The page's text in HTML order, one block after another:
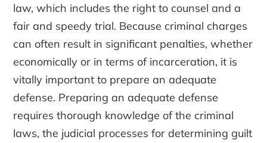
law, which includes the right to counsel and a
fair and speedy trial. Because criminal charges
can often result in significant penalties, whether
economically or in terms of incarceration, it is
vitally important to prepare an adequate
defense. Preparing an adequate defense
requires thorough knowledge of the criminal
laws, the judicial processes for determining guilt